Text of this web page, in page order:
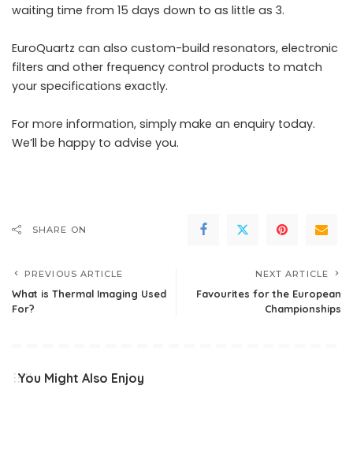
waiting time from 15 days down to as little as 3.
EuroQuartz can also custom-build resonators, electronic
filters and other frequency control products to match
your specifications exactly.
For more information, simply make an enquiry today.
We’ll be happy to advise you.
SHARE ON
PREVIOUS ARTICLE
What is Thermal Imaging Used
For?
NEXT ARTICLE
Favourites for the European
Championships
You Might Also Enjoy